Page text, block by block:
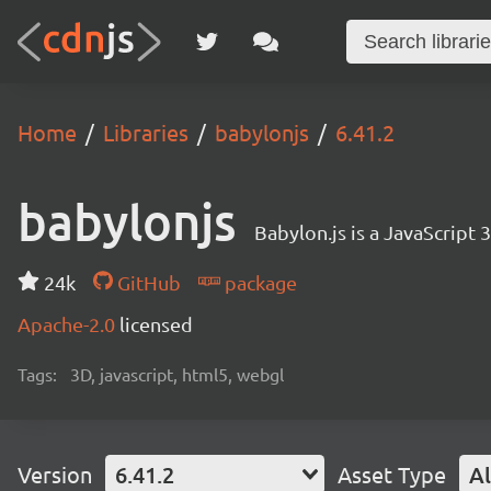
Home Libraries babylonjs 6.41.2
babylonjs Babylon.js is a JavaScript
24k GitHub
package
Apache-2.0 licensed
Tags: 3D, javascript, html5, webgl
Version 6.41.2 Asset Type